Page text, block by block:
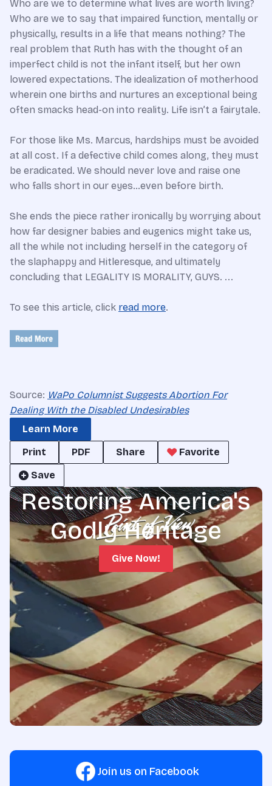
Who are we to determine what lives are worth living?
Who are we to say that impaired function, mentally or
physically, results in a life that means nothing? The
real problem that Ruth has with the thought of an
imperfect child is not the infant itself, but her own
lowered expectations. The idealization of motherhood
wherein one births and nurtures an exceptional being
often smacks head-on into reality. Life isn’t a fairytale.
For those like Ms. Marcus, hardships must be avoided
at all cost. If a defective child comes along, they must
be eradicated. We should never love and raise one
who falls short in our eyes…even before birth.
She ends the piece rather ironically by worrying about
how far designer babies and eugenics might take us,
all the while not including herself in the category of
the slaphappy and Hitleresque, and ultimately
concluding that LEGALITY IS MORALITY, GUYS. ...
To see this article, click read more.
Source: WaPo Columnist Suggests Abortion For
Dealing With the Disabled Undesirables
Learn More
Print
PDF Share
Favorite
Save
Restoring America's
Godly Heritage
Give Now!
Join us on Facebook